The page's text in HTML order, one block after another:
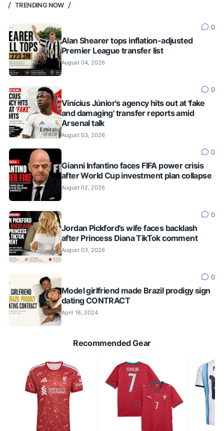
TRENDING NOW
0
Alan Shearer tops inflation-adjusted
Premier League transfer list
August 04, 2026
0
Vinícius Júnior's agency hits out at 'fake
and damaging' transfer reports amid
Arsenal talk
August 03, 2026
0
Gianni Infantino faces FIFA power crisis
after World Cup investment plan collapse
August 02, 2026
0
Jordan Pickford's wife faces backlash
after Princess Diana TikTok comment
August 03, 2026
0
Model girlfriend made Brazil prodigy sign
dating CONTRACT
April 16, 2024
Recommended Gear